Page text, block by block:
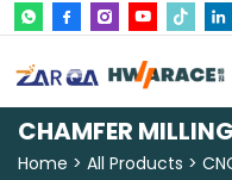
CHAMFER
Home All Products